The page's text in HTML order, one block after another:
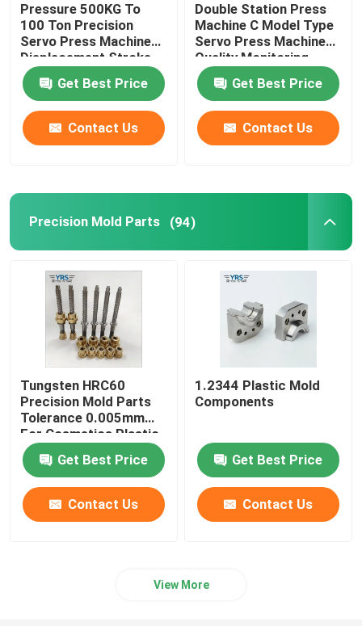
Pressure 500KG To
100 Ton Precision
Servo Press Machine
Displacement Stroke
From 100mm To
600mmGet Best Price
Contact Us
Double Station Press
Machine C Model Type
Servo Press Machine
Quality Monitoring
Get Best Price
Contact Us
Precision Mold Parts (94)
Tungsten HRC60
Precision Mold Parts
Tolerance 0.005mm
For Cosmetics Plastic
Die
Get Best Price
Contact Us
1.2344 Plastic Mold
Components
Get Best Price
Contact Us
View More